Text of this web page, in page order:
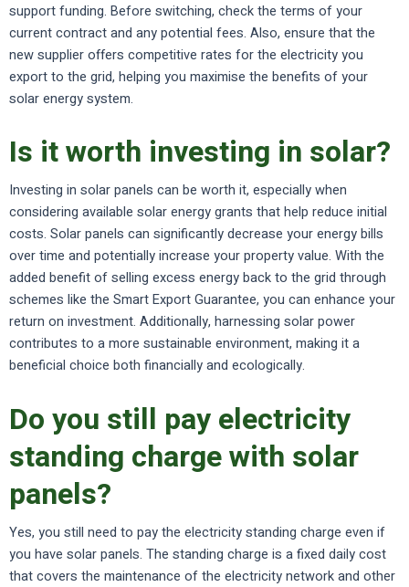
support funding. Before switching, check the terms of your
current contract and any potential fees. Also, ensure that the
new supplier offers competitive rates for the electricity you
export to the grid, helping you maximise the benefits of your
solar energy system.
Is it worth investing in solar?
Investing in solar panels can be worth it, especially when
considering available solar energy grants that help reduce initial
costs. Solar panels can significantly decrease your energy bills
over time and potentially increase your property value. With the
added benefit of selling excess energy back to the grid through
schemes like the Smart Export Guarantee, you can enhance your
return on investment. Additionally, harnessing solar power
contributes to a more sustainable environment, making it a
beneficial choice both financially and ecologically.
Do you still pay electricity
standing charge with solar
panels?
Yes, you still need to pay the electricity standing charge even if
you have solar panels. The standing charge is a fixed daily cost
that covers the maintenance of the electricity network and other